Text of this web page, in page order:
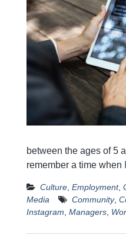
between the ages of 5
remember a time when
Culture Employment,
Media
Community,
Instagram Managers